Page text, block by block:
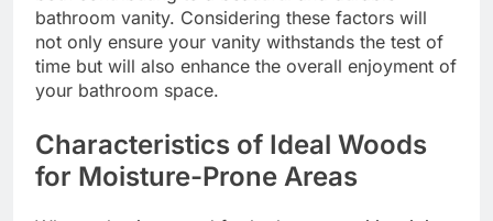
bathroom vanity. Considering these factors will
not only ensure your vanity withstands the test of
time but will also enhance the overall enjoyment of
your bathroom space.
Characteristics of Ideal Woods
for Moisture-Prone Areas